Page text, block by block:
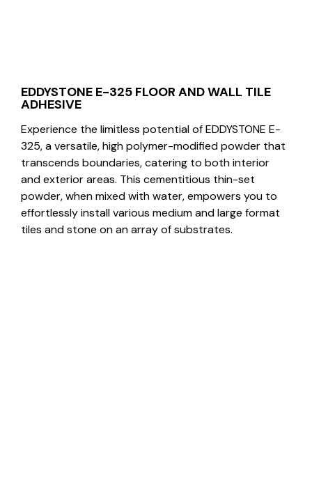
EDDYSTONE E-325 FLOOR AND WALL TILE
ADHESIVE
Experience the limitless potential of EDDYSTONE E-
325, a versatile, high polymer-modified powder that
transcends boundaries, catering to both interior
and exterior areas. This cementitious thin-set
powder, when mixed with water, empowers you to
effortlessly install various medium and large format
tiles and stone on an array of substrates.